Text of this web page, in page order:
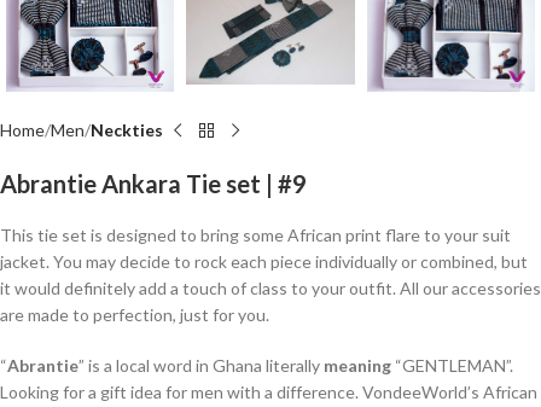
Home Men Neckties
Abrantie Ankara Tie set | #9
This tie set is designed to bring some African print flare to your suit
jacket. You may decide to rock each piece individually or combined, but
it would definitely add a touch of class to your outfit. All our accessories
are made to perfection, just for you.
“Abrantie” is a local word in Ghana literally meaning “GENTLEMAN”.
Looking for a gift idea for men with a difference. VondeeWorld’s African